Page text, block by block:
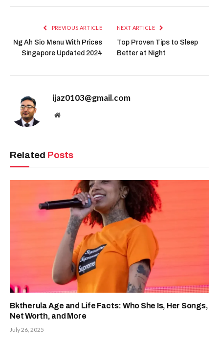
PREVIOUS ARTICLE
Ng Ah Sio Menu With Prices
Singapore Updated 2024
NEXT ARTICLE
Top Proven Tips to Sleep
Better at Night
ijaz0103@gmail.com
Website
Related Posts
Bktherula Age and Life Facts: Who She Is, Her Songs,
Net Worth, and More
July 26, 2025